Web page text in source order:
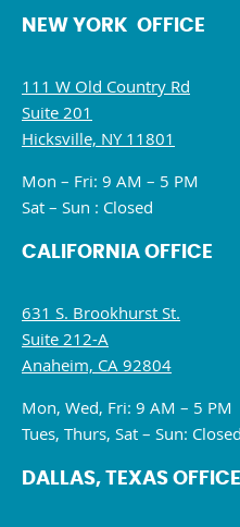
NEW YORK OFFICE
111 W Old Country Rd
Suite 201
Hicksville, NY 11801
Mon – Fri: 9 AM – 5 PM
Sat – Sun : Closed
CALIFORNIA OFFICE
631 S. Brookhurst St.
Suite 212-A
Anaheim, CA 92804
Mon, Wed, Fri: 9 AM – 5 PM
Tues, Thurs, Sat – Sun: Closed
DALLAS, TEXAS OFFICE